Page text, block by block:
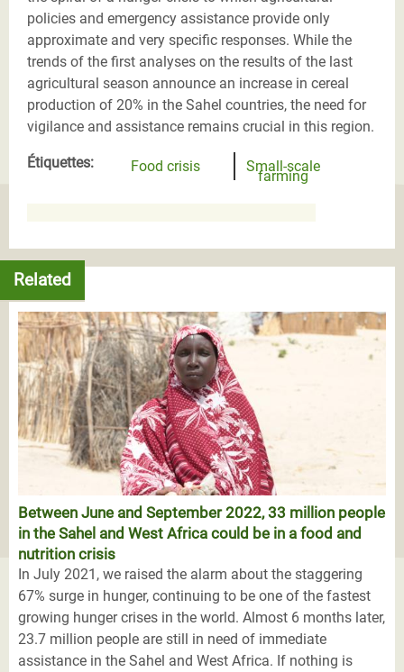
policies and emergency assistance provide only
approximate and very specific responses. While the
trends of the first analyses on the results of the last
agricultural season announce an increase in cereal
production of 20% in the Sahel countries, the need for
vigilance and assistance remains crucial in this region.
Étiquettes: Food crisis Small-scale
farming
Related
Between June and September 2022, 33 million people
in the Sahel and West Africa could be in a food and
nutrition crisis
In July 2021, we raised the alarm about the staggering
67% surge in hunger, continuing to be one of the fastest
growing hunger crises in the world. Almost 6 months later,
23.7 million people are still in need of immediate
assistance in the Sahel and West Africa. If nothing is